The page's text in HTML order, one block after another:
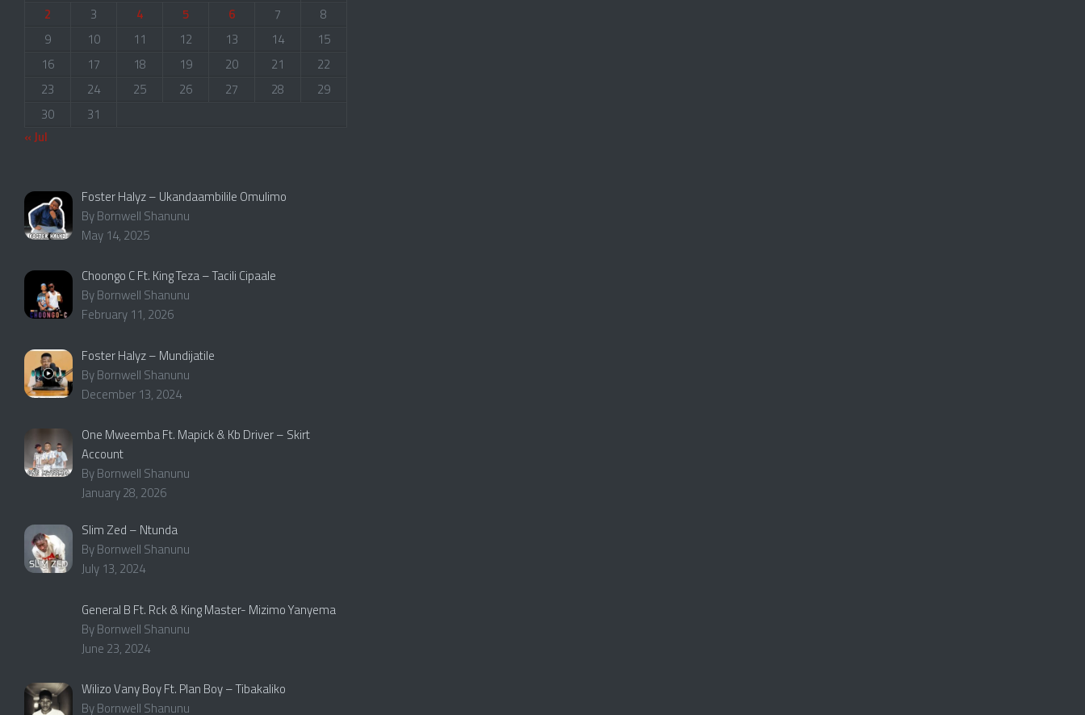
2
3 4 5 6 7
8
9
10 11 12 13 14
15
16
17 18 19 20 21
22
23
24 25 26 27 28
29
30
31
« Jul
Foster Halyz – Ukandaambilile Omulimo
By Bornwell Shanunu
May 14, 2025
Choongo C Ft. King Teza – Tacili Cipaale
By Bornwell Shanunu
February 11, 2026
Foster Halyz – Mundijatile
By Bornwell Shanunu
December 13, 2024
One Mweemba Ft. Mapick & Kb Driver – Skirt
Account
By Bornwell Shanunu
January 28, 2026
Slim Zed – Ntunda
By Bornwell Shanunu
July 13, 2024
General B Ft. Rck & King Master- Mizimo Yanyema
By Bornwell Shanunu
June 23, 2024
Wilizo Vany Boy Ft. Plan Boy – Tibakaliko
By Bornwell Shanunu